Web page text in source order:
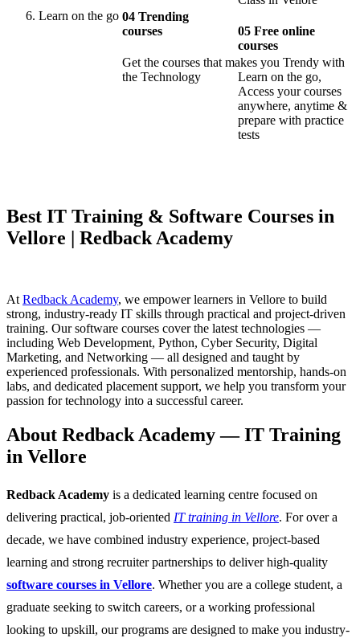
Learn on the go 04Trending
courses
Get the courses that makes you Trendy with
the Technology
05 Free online
courses
Learn on the go,
Access your courses
anywhere, anytime &
prepare with practice
tests
Best IT Training & Software Courses in
Vellore | Redback Academy
At Redback Academy, we empower learners in Vellore to build
strong, industry-ready IT skills through practical and project-driven
training. Our software courses cover the latest technologies —
including Web Development, Python, Cyber Security, Digital
Marketing, and Networking — all designed and taught by
experienced professionals. With personalized mentorship, hands-on
labs, and dedicated placement support, we help you transform your
passion for technology into a successful career.
About Redback Academy — IT Training
in Vellore
Redback Academy is a dedicated learning centre focused on
delivering practical, job-oriented IT training in Vellore. For over a
decade, we have combined industry experience, project-based
learning and strong recruiter partnerships to deliver high-quality
software courses in Vellore. Whether you are a college student, a
graduate seeking to switch careers, or a working professional
looking to upskill, our programs are designed to make you industry-